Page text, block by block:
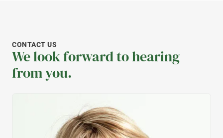
CONTACT US
We look forward to hearing
from you.